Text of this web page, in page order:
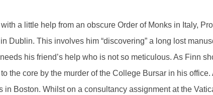
a little help from an obscure Order of Monks in Italy,
Dublin. This involves him “discovering” a long lost
his friend’s help who is not so meticulous. As Finn
the core by the murder of the College Bursar in his
in Boston. Whilst on a consultancy assignment at the